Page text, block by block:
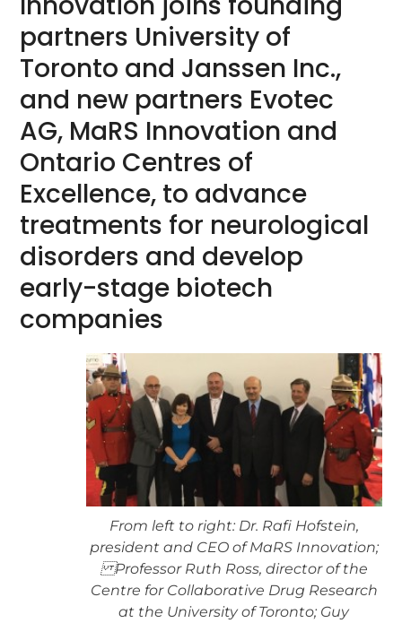
partners University of
Toronto and Janssen Inc.,
and new partners Evotec
AG, MaRS Innovation and
Ontario Centres of
Excellence, to advance
treatments for neurological
disorders and develop
early-stage biotech
companies
From left to right: Dr. Rafi Hofstein,
president and CEO of MaRS Innovation;
Professor Ruth Ross, director of the
Centre for Collaborative Drug Research
at the University of Toronto; Guy